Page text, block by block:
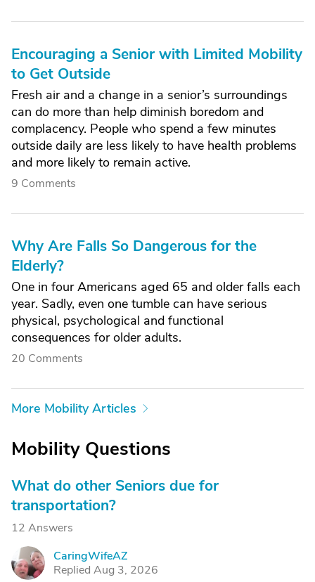
Encouraging a Senior with Limited Mobility
to Get Outside
Fresh air and a change in a senior’s surroundings
can do more than help diminish boredom and
complacency. People who spend a few minutes
outside daily are less likely to have health problems
and more likely to remain active.
9 Comments
Why Are Falls So Dangerous for the
Elderly?
One in four Americans aged 65 and older falls each
year. Sadly, even one tumble can have serious
physical, psychological and functional
consequences for older adults.
20 Comments
More Mobility Articles
Mobility Questions
What do other Seniors due for
transportation?
12 Answers
C
CaringWifeAZ
Replied Aug 3, 2026